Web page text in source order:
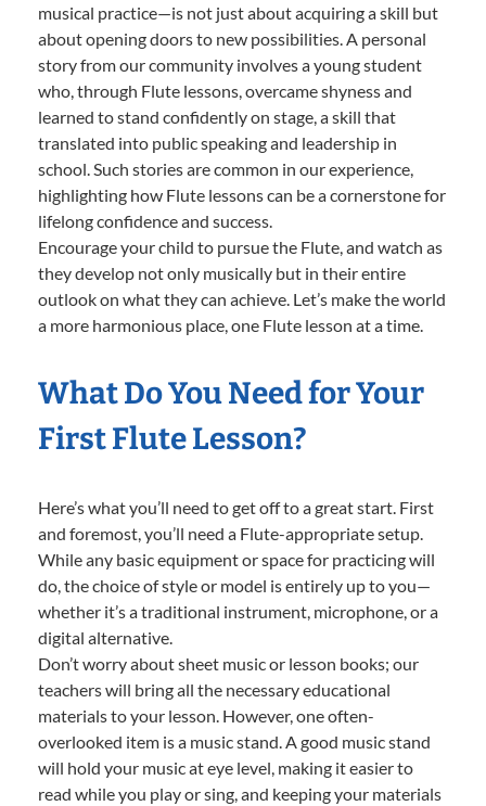
musical practice—is not just about acquiring a skill but
about opening doors to new possibilities. A personal
story from our community involves a young student
who, through Flute lessons, overcame shyness and
learned to stand confidently on stage, a skill that
translated into public speaking and leadership in
school. Such stories are common in our experience,
highlighting how Flute lessons can be a cornerstone for
lifelong confidence and success.
Encourage your child to pursue the Flute, and watch as
they develop not only musically but in their entire
outlook on what they can achieve. Let’s make the world
a more harmonious place, one Flute lesson at a time.
What Do You Need for Your
First Flute Lesson?
Here’s what you’ll need to get off to a great start. First
and foremost, you’ll need a Flute-appropriate setup.
While any basic equipment or space for practicing will
do, the choice of style or model is entirely up to you—
whether it’s a traditional instrument, microphone, or a
digital alternative.
Don’t worry about sheet music or lesson books; our
teachers will bring all the necessary educational
materials to your lesson. However, one often-
overlooked item is a music stand. A good music stand
will hold your music at eye level, making it easier to
read while you play or sing, and keeping your materials